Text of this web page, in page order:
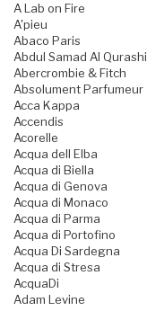
A Lab on Fire
A'pieu
Abaco Paris
Abdul Samad Al Qurashi
Abercrombie & Fitch
Absolument Parfumeur
Acca Kappa
Accendis
Acorelle
Acqua dell Elba
Acqua di Biella
Acqua di Genova
Acqua di Monaco
Acqua di Parma
Acqua di Portofino
Acqua Di Sardegna
Acqua di Stresa
AcquaDi
Adam Levine